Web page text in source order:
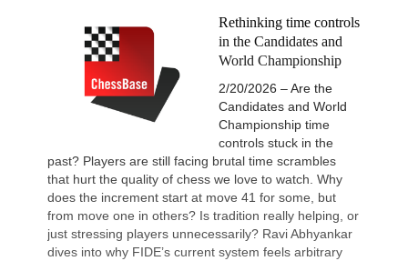
Rethinking time controls
in the Candidates and
World Championship
2/20/2026 – Are the
Candidates and World
Championship time
controls stuck in the
past? Players are still facing brutal time scrambles
that hurt the quality of chess we love to watch. Why
does the increment start at move 41 for some, but
from move one in others? Is tradition really helping, or
just stressing players unnecessarily? Ravi Abhyankar
dives into why FIDE’s current system feels arbitrary